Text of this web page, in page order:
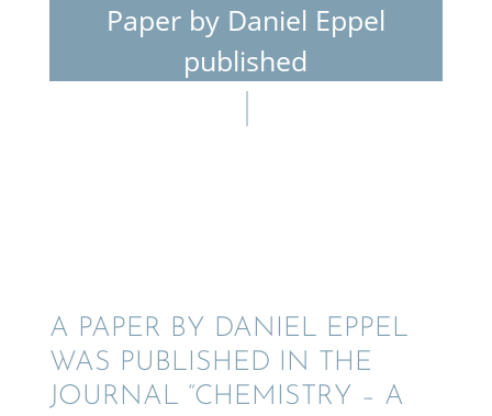
Paper by Daniel Eppel
published
A PAPER BY DANIEL EPPEL
WAS PUBLISHED IN THE
JOURNAL “CHEMISTRY – A